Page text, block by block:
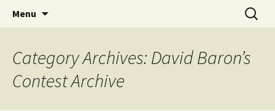
Raging Bullets
A DC Comics Fan Podcast
Menu
Search
for:
Category Archives: David Baron’s
Contest Archive